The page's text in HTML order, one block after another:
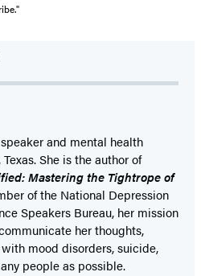
and mental health
She is the author of
Mastering the Tightrope of
of the National Depression
Speakers Bureau, her mission
her thoughts,
mood disorders, suicide,
people as possible.